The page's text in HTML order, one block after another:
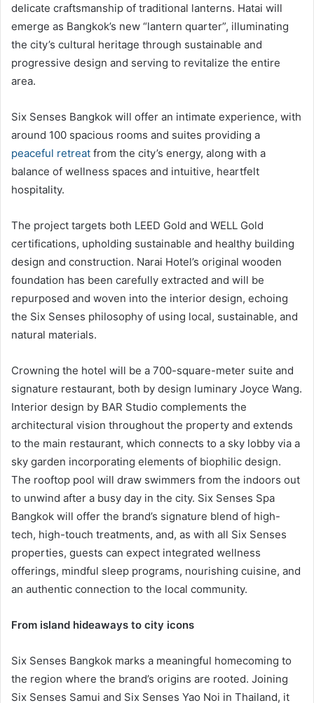
delicate craftsmanship of traditional lanterns. Hatai will
emerge as Bangkok’s new “lantern quarter”, illuminating
the city’s cultural heritage through sustainable and
progressive design and serving to revitalize the entire
area.
Six Senses Bangkok will offer an intimate experience, with
around 100 spacious rooms and suites providing a
peaceful retreat from the city’s energy, along with a
balance of wellness spaces and intuitive, heartfelt
hospitality.
The project targets both LEED Gold and WELL Gold
certifications, upholding sustainable and healthy building
design and construction. Narai Hotel’s original wooden
foundation has been carefully extracted and will be
repurposed and woven into the interior design, echoing
the Six Senses philosophy of using local, sustainable, and
natural materials.
Crowning the hotel will be a 700-square-meter suite and
signature restaurant, both by design luminary Joyce Wang.
Interior design by BAR Studio complements the
architectural vision throughout the property and extends
to the main restaurant, which connects to a sky lobby via a
sky garden incorporating elements of biophilic design.
The rooftop pool will draw swimmers from the indoors out
to unwind after a busy day in the city. Six Senses Spa
Bangkok will offer the brand’s signature blend of high-
tech, high-touch treatments, and, as with all Six Senses
properties, guests can expect integrated wellness
offerings, mindful sleep programs, nourishing cuisine, and
an authentic connection to the local community.
From island hideaways to city icons
Six Senses Bangkok marks a meaningful homecoming to
the region where the brand’s origins are rooted. Joining
Six Senses Samui and Six Senses Yao Noi in Thailand, it